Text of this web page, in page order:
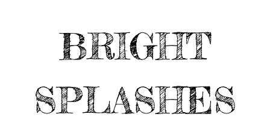
BRIGHT
SPLASHES